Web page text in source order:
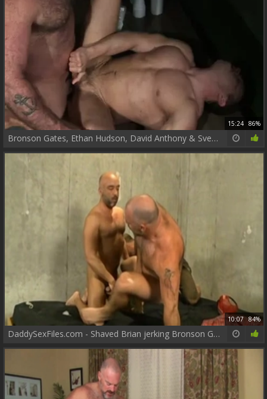
15:24 86%
Bronson Gates, Ethan Hudson, David Anthony & Sven Norse
10:07 84%
DaddySexFiles.com - Shaved Brian jerking Bronson Gates